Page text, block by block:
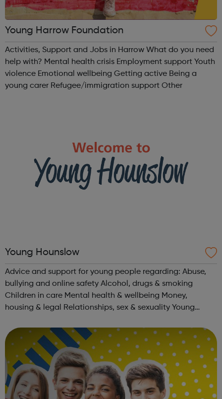
Young Harrow Foundation
Activities, Support and Jobs in Harrow What do you need
help with? Mental health crisis Employment support Youth
violence Emotional wellbeing Getting active Being a
Young Hounslow
Advice and support for young people regarding: Abuse,
bullying and online safety Alcohol, drugs & smoking
Children in care Mental health & wellbeing Money,
housing & legal Relationships, sex & sexuality Young
Work T...